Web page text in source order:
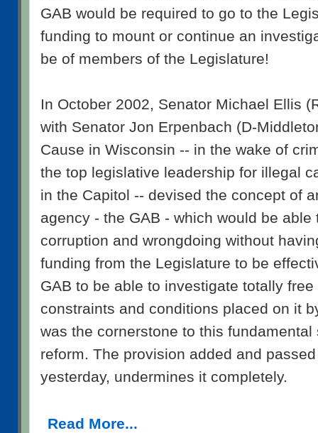
GAB would be required to go to the
funding to mount or continue an
be of members of the Legislature!
In October 2002, Senator Michael Ellis
with Senator Jon Erpenbach (D-
Cause in Wisconsin -- in the wake of
the top legislative leadership for illegal
in the Capitol -- devised the concept of
agency - the GAB - which would be able
corruption and wrongdoing without
funding from the Legislature to be
GAB to be able to investigate totally
constraints and conditions placed on it
was the cornerstone to this
reform. The provision added and
yesterday, undermines it completely.
Read More...